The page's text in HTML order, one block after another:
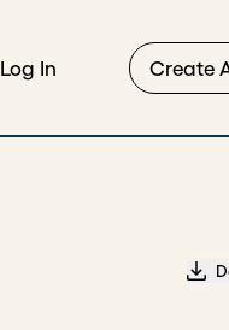
Log In Create